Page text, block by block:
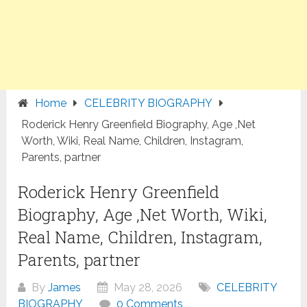
Home
CELEBRITY BIOGRAPHY
Roderick Henry Greenfield Biography, Age ,Net
Worth, Wiki, Real Name, Children, Instagram,
Parents, partner
Roderick Henry Greenfield
Biography, Age ,Net Worth, Wiki,
Real Name, Children, Instagram,
Parents, partner
ByJames May 28, 2026
CELEBRITY
BIOGRAPHY
0 Comments